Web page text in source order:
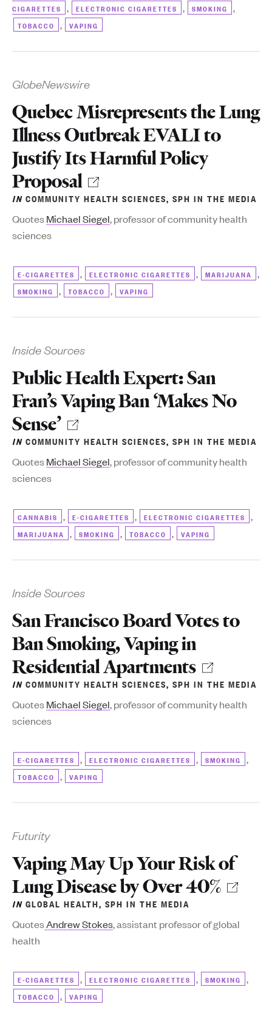
CIGARETTES
, ELECTRONIC CIGARETTES , SMOKING ,
TOBACCO , VAPING
GlobeNewswire
Quebec Misrepresents the Lung
Illness Outbreak EVALI to
Justify Its Harmful Policy
Proposal
IN COMMUNITY HEALTH SCIENCES, SPH IN THE MEDIA
QuotesMichael Siegel, professor of community health
sciences
E-CIGARETTES , ELECTRONIC CIGARETTES , MARIJUANA ,
SMOKING , TOBACCO , VAPING
Inside Sources
Public Health Expert: San
Fran’s Vaping Ban ‘Makes No
Sense’
IN COMMUNITY HEALTH SCIENCES, SPH IN THE MEDIA
QuotesMichael Siegel, professor of community health
sciences
CANNABIS , E-CIGARETTES , ELECTRONIC CIGARETTES ,
MARIJUANA , SMOKING , TOBACCO , VAPING
Inside Sources
San Francisco Board Votes to
Ban Smoking, Vaping in
Residential Apartments
IN COMMUNITY HEALTH SCIENCES, SPH IN THE MEDIA
QuotesMichael Siegel, professor of community health
sciences
E-CIGARETTES , ELECTRONIC CIGARETTES , SMOKING ,
TOBACCO , VAPING
Futurity
Vaping May Up Your Risk of
Lung Disease by Over 40%
IN GLOBAL HEALTH, SPH IN THE MEDIA
QuotesAndrew Stokes, assistant professor of global
health
E-CIGARETTES , ELECTRONIC CIGARETTES , SMOKING ,
TOBACCO , VAPING